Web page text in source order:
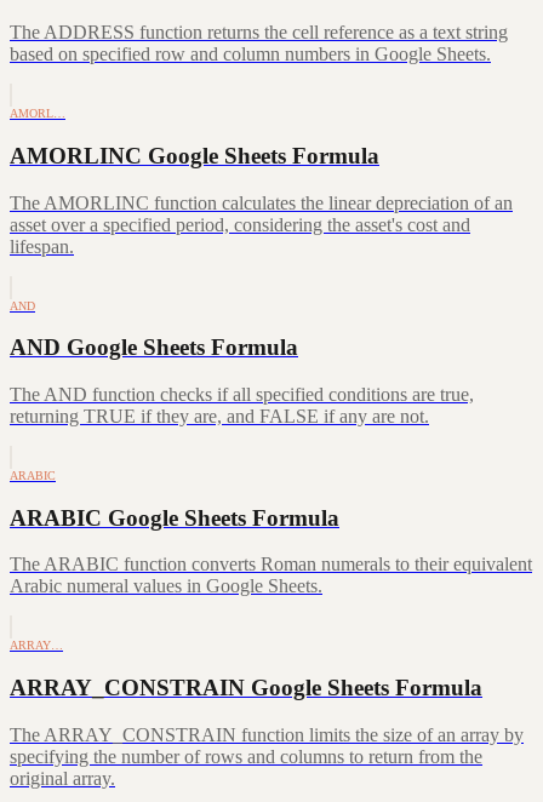
The ADDRESS function returns the cell reference as a text string
based on specified row and column numbers in Google Sheets.
AMORL…
AMORLINC Google Sheets Formula
The AMORLINC function calculates the linear depreciation of an
asset over a specified period, considering the asset's cost and
lifespan.
AND
AND Google Sheets Formula
The AND function checks if all specified conditions are true,
returning TRUE if they are, and FALSE if any are not.
ARABIC
ARABIC Google Sheets Formula
The ARABIC function converts Roman numerals to their equivalent
Arabic numeral values in Google Sheets.
ARRAY…
ARRAY_CONSTRAIN Google Sheets Formula
The ARRAY_CONSTRAIN function limits the size of an array by
specifying the number of rows and columns to return from the
original array.